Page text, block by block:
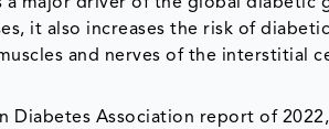
a major driver of the global diabetic
it also increases the risk of
and nerves of the interstitial
Diabetes Association report of